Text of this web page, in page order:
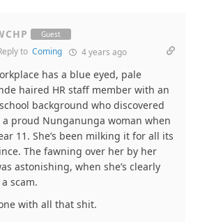
Guest
to Coming 4 years ago
has a blue eyed, pale
haired HR staff member with an
background who discovered
a proud Nunganunga woman when
11. She’s been milking it for all its
The fawning over her by her
astonishing, when she’s clearly
scam.
with all that shit.